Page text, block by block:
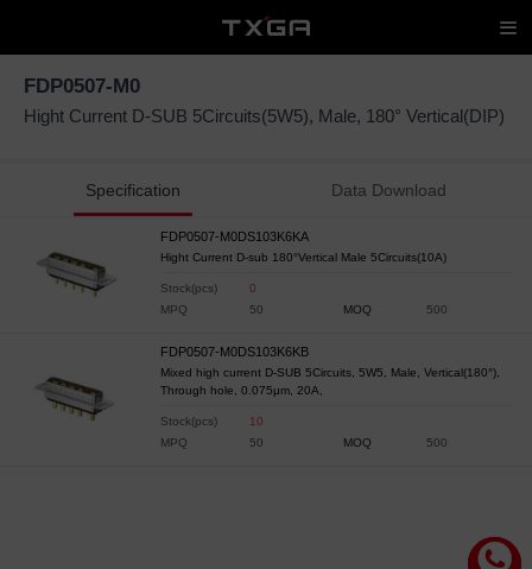
FDP0507-M0
Hight Current D-SUB 5Circuits(5W5), Male, 180° Vertical(DIP)
Specification Data Download
FDP0507-M0DS103K6KA
Hight Current D-sub 180°Vertical Male 5Circuits(10A)
Stock(pcs)
0
MPQ
50 MOQ 500
FDP0507-M0DS103K6KB
Mixed high current D-SUB 5Circuits, 5W5, Male, Vertical(180°),
Through hole, 0.075μm, 20A,
Stock(pcs)
10
MPQ
50 MOQ 500